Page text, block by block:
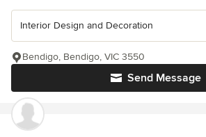
Interior Design and Decoration
Send Message
Bendigo, Bendigo, VIC 3550